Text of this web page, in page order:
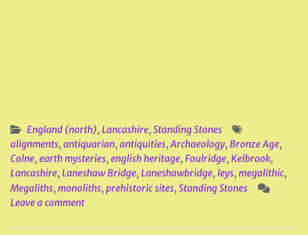
England (north), Lancashire, Standing Stones
alignments, antiquarian, antiquities, Archaeology, Bronze Age,
Colne, earth mysteries, english heritage, Foulridge, Kelbrook,
Lancashire, Laneshaw Bridge, Laneshawbridge, leys, megalithic,
Megaliths, monoliths, prehistoric sites, Standing Stones
Leave a comment